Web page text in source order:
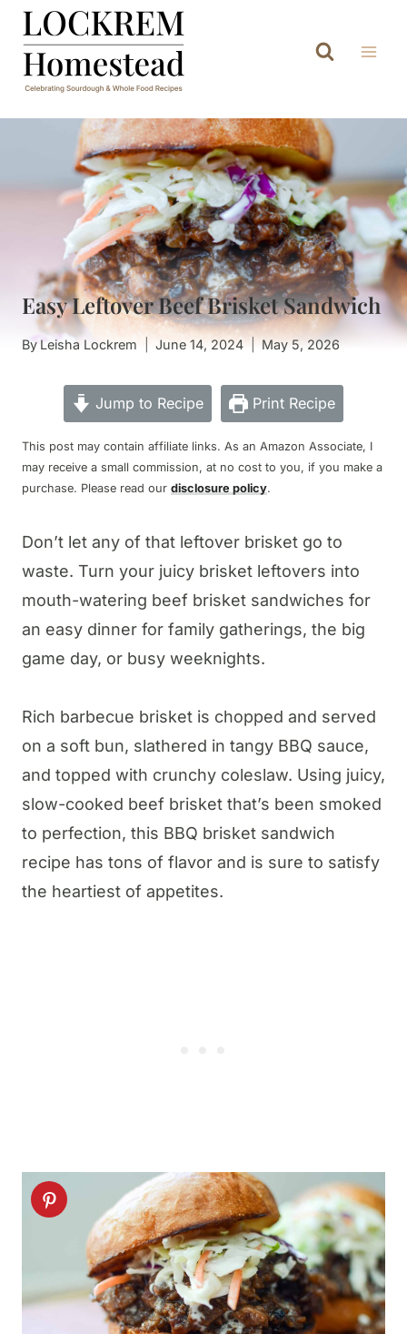
Skip
content
Easy Leftover Beef Brisket Sandwich
By Leisha Lockrem June 14, 2024 May 5, 2026
Jump to Recipe Print Recipe
This post may contain affiliate links. As an Amazon Associate, I
may receive a small commission, at no cost to you, if you make a
purchase. Please read our disclosure policy.
Don’t let any of that leftover brisket go to
waste. Turn your juicy brisket leftovers into
mouth-watering beef brisket sandwiches for
an easy dinner for family gatherings, the big
game day, or busy weeknights.
Rich barbecue brisket is chopped and served
on a soft bun, slathered in tangy BBQ sauce,
and topped with crunchy coleslaw. Using juicy,
slow-cooked beef brisket that’s been smoked
to perfection, this BBQ brisket sandwich
recipe has tons of flavor and is sure to satisfy
the heartiest of appetites.